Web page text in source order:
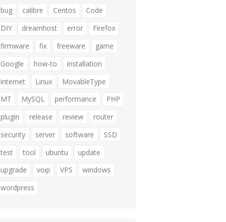
bug
calibre Centos
Code
DIY
dreamhost error
Firefox
firmware
fix freeware
game
Google
how-to
installation
internet
Linux
MovableType
MT
MySQL performance
PHP
plugin
release review
router
security
server software
SSD
test
tool ubuntu
update
upgrade
voip VPS
windows
wordpress